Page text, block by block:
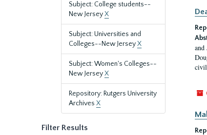
Subject: College students--
New JerseyX
Subject: Universities and
Colleges--New JerseyX
Subject: Women's Colleges--
New JerseyX
Repository: Rutgers University
Archives X
Filter Results
and
civil